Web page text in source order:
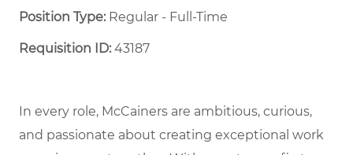
Position Type:Regular - Full-Time ​
Requisition ID:43187
In every role, McCainers are ambitious, curious,
and passionate about creating exceptional work